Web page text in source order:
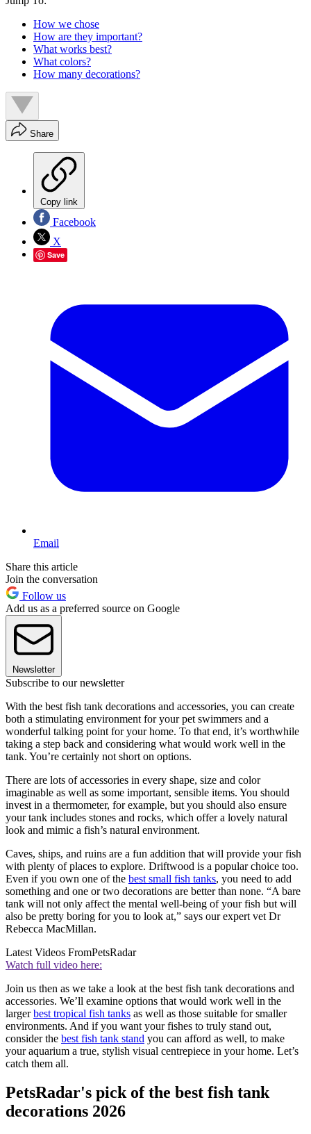
How we chose
How are they important?
What works best?
What colors?
How many decorations?
Share
Copy link
Facebook
X
Save
Email
Share this article
Join the conversation
Follow us
Add us as a preferred source on Google
Newsletter
Subscribe to our newsletter
With the best fish tank decorations and accessories, you can create
both a stimulating environment for your pet swimmers and a
wonderful talking point for your home. To that end, it’s worthwhile
taking a step back and considering what would work well in the
tank. You’re certainly not short on options.
There are lots of accessories in every shape, size and color
imaginable as well as some important, sensible items. You should
invest in a thermometer, for example, but you should also ensure
your tank includes stones and rocks, which offer a lovely natural
look and mimic a fish’s natural environment.
Caves, ships, and ruins are a fun addition that will provide your fish
with plenty of places to explore. Driftwood is a popular choice too.
Even if you own one of the best small fish tanks, you need to add
something and one or two decorations are better than none. “A bare
tank will not only affect the mental well-being of your fish but will
also be pretty boring for you to look at,” says our expert vet Dr
Rebecca MacMillan.
Latest Videos FromPetsRadar
Watch full video here:
Join us then as we take a look at the best fish tank decorations and
accessories. We’ll examine options that would work well in the
largerbest tropical fish tanks as well as those suitable for smaller
environments. And if you want your fishes to truly stand out,
consider the best fish tank stand you can afford as well, to make
your aquarium a true, stylish visual centrepiece in your home. Let’s
catch them all.
PetsRadar's pick of the best fish tank
decorations 2026